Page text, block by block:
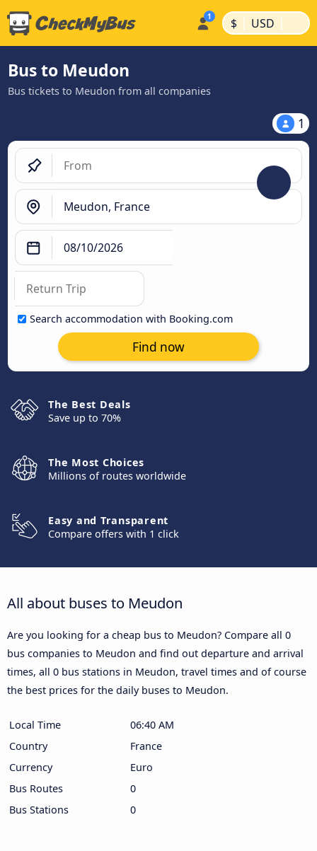
$ | USD |
Bus to Meudon
Bus tickets to Meudon from all companies
1
Search accommodation with Booking.com
Find now
The Best Deals
Save up to 70%
The Most Choices
Millions of routes worldwide
Easy and Transparent
Compare offers with 1 click
All about buses to Meudon
Are you looking for a cheap bus to Meudon? Compare all 0
bus companies to Meudon and find out departure and arrival
times, all 0 bus stations in Meudon, travel times and of course
the best prices for the daily buses to Meudon.
Local Time
06:40 AM
Country
France
Currency
Euro
Bus Routes
0
Bus Stations
0